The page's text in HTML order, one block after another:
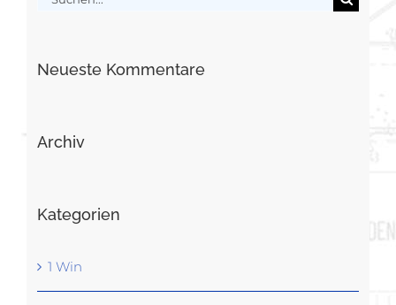
Neueste Kommentare
Archiv
Kategorien
1 Win